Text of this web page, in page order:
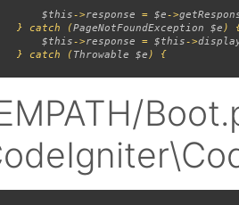
$this->response = $e->
(PageNotFoundException $e
$this->response = $this->
( Throwable $e